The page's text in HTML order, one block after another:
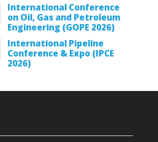
International Conference
on Oil, Gas and Petroleum
Engineering (GOPE 2026)
International Pipeline
Conference & Expo (IPCE
2026)